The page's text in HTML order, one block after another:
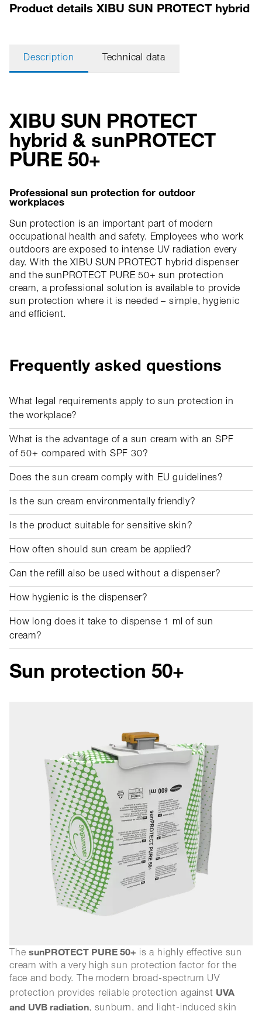
Product details XIBU SUN PROTECT hybrid
Description Technical data
XIBU SUN PROTECT
hybrid & sunPROTECT
PURE 50+
Professional sun protection for outdoor
workplaces
Sun protection is an important part of modern
occupational health and safety. Employees who work
outdoors are exposed to intense UV radiation every
day. With the XIBU SUN PROTECT hybrid dispenser
and the sunPROTECT PURE 50+ sun protection
cream, a professional solution is available to provide
sun protection where it is needed – simple, hygienic
and efficient.
Frequently asked questions
What legal requirements apply to sun protection in
the workplace?
What is the advantage of a sun cream with an SPF
of 50+ compared with SPF 30?
Does the sun cream comply with EU guidelines?
Is the sun cream environmentally friendly?
Is the product suitable for sensitive skin?
How often should sun cream be applied?
Can the refill also be used without a dispenser?
How hygienic is the dispenser?
How long does it take to dispense 1 ml of sun
cream?
Sun protection 50+
ThesunPROTECT PURE 50+ is a highly effective sun
cream with a very high sun protection factor for the
face and body. The modern broad-spectrum UV
protection provides reliable protection against UVA
and UVB radiation, sunburn, and light-induced skin